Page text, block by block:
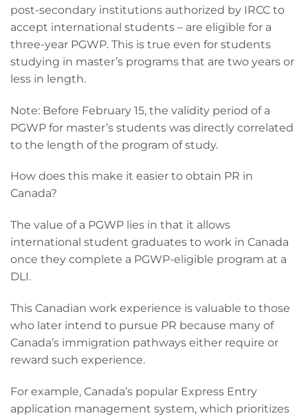
post-secondary institutions authorized by IRCC to
accept international students – are eligible for a
three-year PGWP. This is true even for students
studying in master’s programs that are two years or
less in length.
Note: Before February 15, the validity period of a
PGWP for master’s students was directly correlated
to the length of the program of study.
How does this make it easier to obtain PR in
Canada?
The value of a PGWP lies in that it allows
international student graduates to work in Canada
once they complete a PGWP-eligible program at a
DLI.
This Canadian work experience is valuable to those
who later intend to pursue PR because many of
Canada’s immigration pathways either require or
reward such experience.
For example, Canada’s popular Express Entry
application management system, which prioritizes